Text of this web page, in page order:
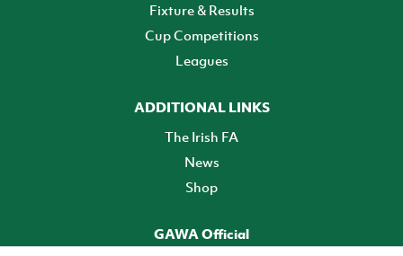
Fixture & Results
Cup Competitions
Leagues
ADDITIONAL LINKS
The Irish FA
News
Shop
GAWA Official